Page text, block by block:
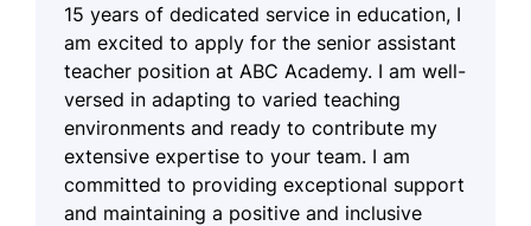
15 years of dedicated service in education, I
am excited to apply for the senior assistant
teacher position at ABC Academy. I am well-
versed in adapting to varied teaching
environments and ready to contribute my
extensive expertise to your team. I am
committed to providing exceptional support
and maintaining a positive and inclusive